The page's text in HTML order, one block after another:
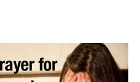
us overcome this